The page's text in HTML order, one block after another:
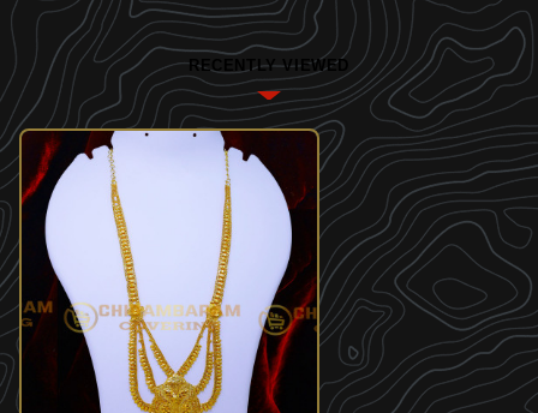
RECENTLY VIEWED